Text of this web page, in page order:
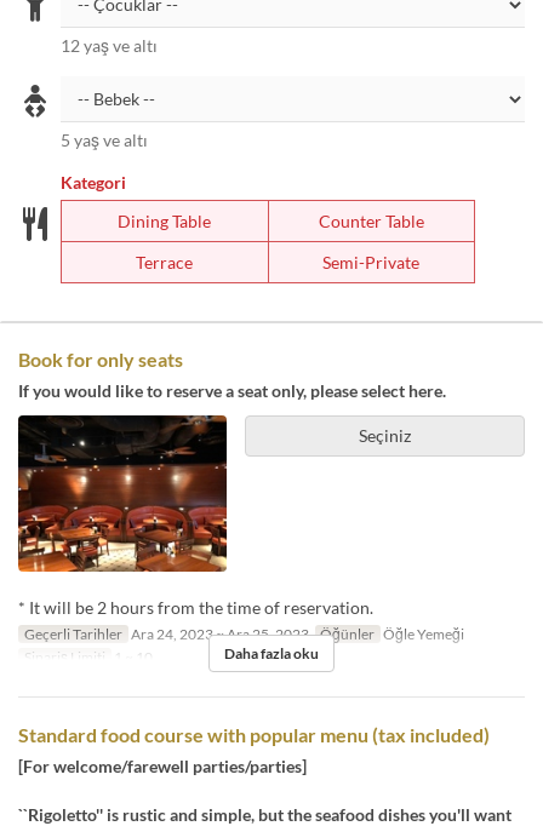
12 yaş ve altı
5 yaş ve altı
Kategori
Dining Table
Counter Table
Terrace
Semi-Private
Book for only seats
If you would like to reserve a seat only, please select here.
Seçiniz
* It will be 2 hours from the time of reservation.
Geçerli Tarihler Ara 24, 2023 ~ Ara 25, 2023 Öğünler Öğle Yemeği
Sipariş Limiti
1 ~ 10 Daha fazla oku
Standard food course with popular menu (tax included)
[For welcome/farewell parties/parties]
``Rigoletto'' is rustic and simple, but the seafood dishes you'll want